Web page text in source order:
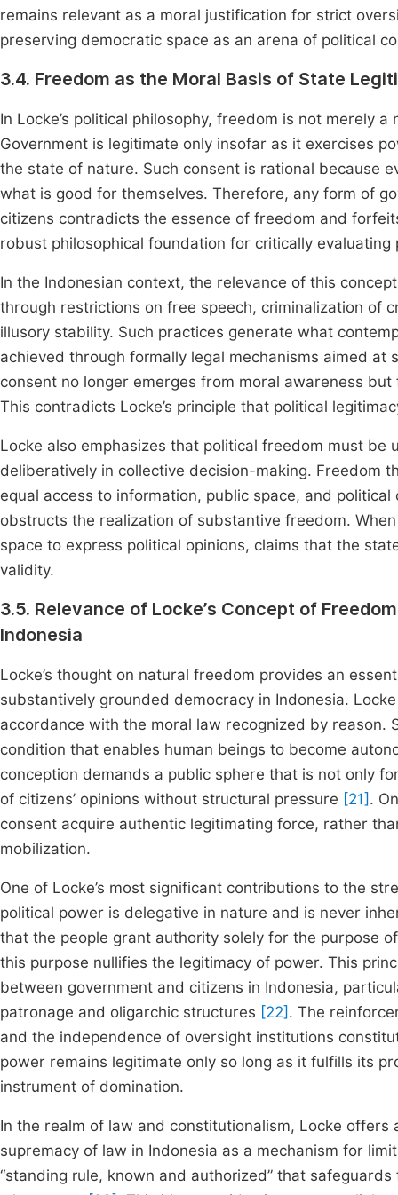
remains relevant as a moral justification for strict
preserving democratic space as an arena of political
3.4. Freedom as the Moral Basis of State
In Locke’s political philosophy, freedom is not merely
Government is legitimate only insofar as it exercises
the state of nature. Such consent is rational because
what is good for themselves. Therefore, any form of
citizens contradicts the essence of freedom and
robust philosophical foundation for critically
In the Indonesian context, the relevance of this
through restrictions on free speech, criminalization of
illusory stability. Such practices generate what
achieved through formally legal mechanisms aimed
consent no longer emerges from moral awareness
This contradicts Locke’s principle that political
Locke also emphasizes that political freedom must
deliberatively in collective decision-making. Freedom
equal access to information, public space, and
obstructs the realization of substantive freedom.
space to express political opinions, claims that the
validity.
3.5. Relevance of Locke’s Concept of
Indonesia
Locke’s thought on natural freedom provides an
substantively grounded democracy in Indonesia.
accordance with the moral law recognized by
condition that enables human beings to become
conception demands a public sphere that is not only
of citizens’ opinions without structural pressure [21] .
consent acquire authentic legitimating force, rather
mobilization.
One of Locke’s most significant contributions to the
political power is delegative in nature and is never
that the people grant authority solely for the purpose
this purpose nullifies the legitimacy of power. This
between government and citizens in Indonesia,
patronage and oligarchic structures [22] . The
and the independence of oversight institutions
power remains legitimate only so long as it fulfills its
instrument of domination.
In the realm of law and constitutionalism, Locke
supremacy of law in Indonesia as a mechanism for
“standing rule, known and authorized” that